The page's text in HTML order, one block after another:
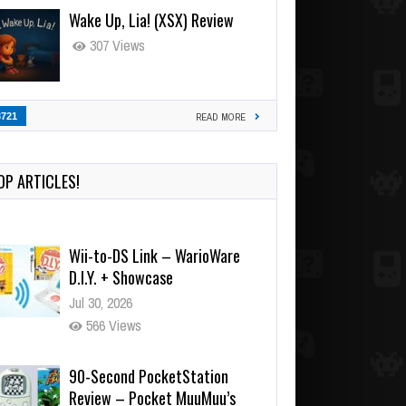
Wake Up, Lia! (XSX) Review
307 Views
READ MORE
ARTICLES!
Wii-to-DS Link – WarioWare
D.I.Y. + Showcase
Jul 30, 2026
566 Views
90-Second PocketStation
Review – Pocket MuuMuu’s